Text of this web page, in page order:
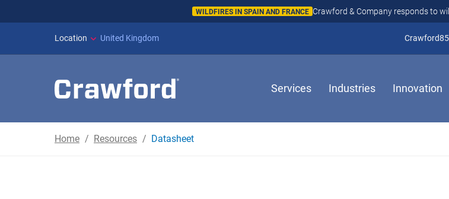
WILDFIRES IN SPAIN AND FRANCE Crawford & Company responds to
Location United Kingdom Crawford85
Services Industries Innovation
Home Resources Datasheet